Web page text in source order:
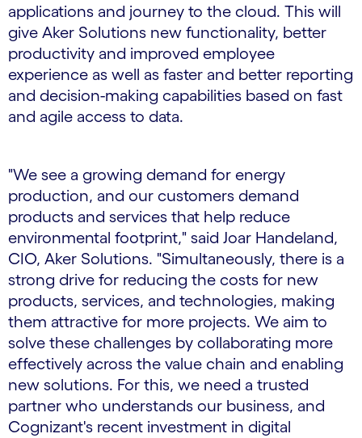
applications and journey to the cloud. This will
give Aker Solutions new functionality, better
productivity and improved employee
experience as well as faster and better reporting
and decision-making capabilities based on fast
and agile access to data.
"We see a growing demand for energy
production, and our customers demand
products and services that help reduce
environmental footprint," said Joar Handeland,
CIO, Aker Solutions. "Simultaneously, there is a
strong drive for reducing the costs for new
products, services, and technologies, making
them attractive for more projects. We aim to
solve these challenges by collaborating more
effectively across the value chain and enabling
new solutions. For this, we need a trusted
partner who understands our business, and
Cognizant's recent investment in digital